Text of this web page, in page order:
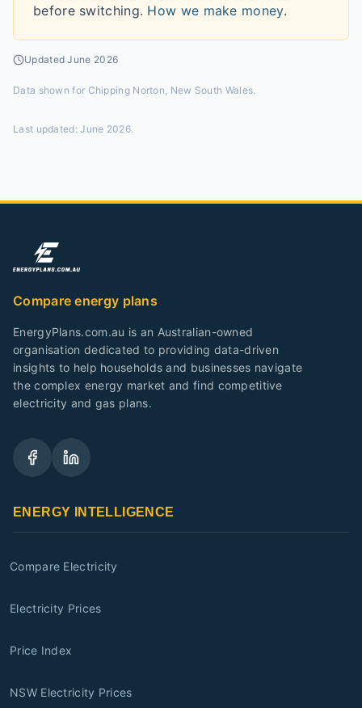
before switching. How we make money.
UpdatedJune 2026
Data shown for Chipping Norton, New South Wales.
Last updated:June 2026.
Compare energy plans
EnergyPlans.com.au is an Australian-owned
organisation dedicated to providing data-driven
insights to help households and businesses navigate
the complex energy market and find competitive
electricity and gas plans.
ENERGY INTELLIGENCE
Compare Electricity
Electricity Prices
Price Index
NSW Electricity Prices